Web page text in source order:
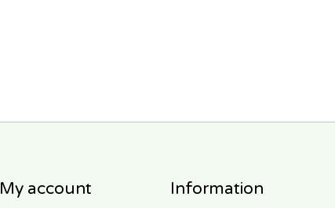
My account Information